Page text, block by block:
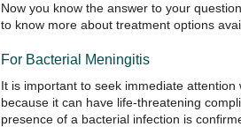
Now you know the answer to your
to know more about treatment options
For Bacterial Meningitis
It is important to seek immediate
because it can have life-threatening
presence of a bacterial infection is